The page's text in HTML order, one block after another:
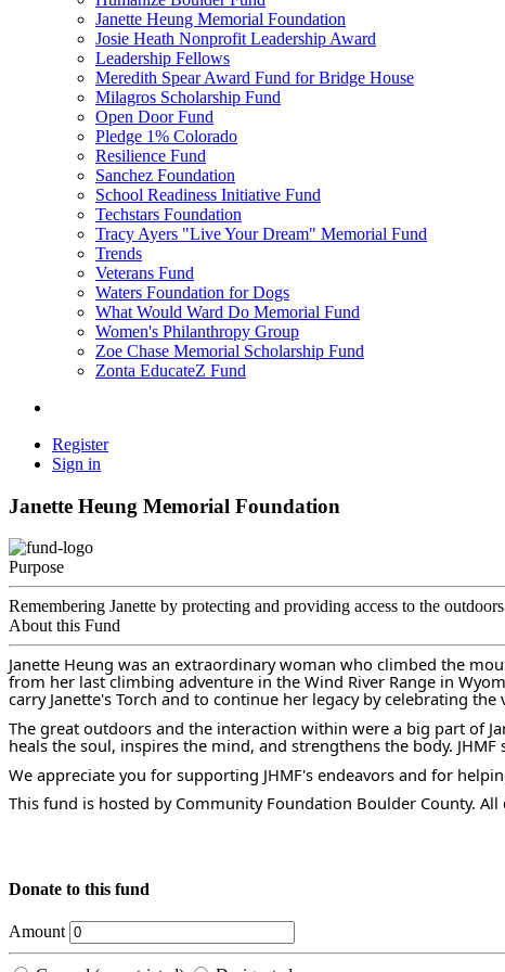
Janette Heung Memorial Foundation
Josie Heath Nonprofit Leadership Award
Leadership Fellows
Meredith Spear Award Fund for Bridge House
Milagros Scholarship Fund
Open Door Fund
Pledge 1% Colorado
Resilience Fund
Sanchez Foundation
School Readiness Initiative Fund
Techstars Foundation
Tracy Ayers "Live Your Dream" Memorial Fund
Trends
Veterans Fund
Waters Foundation for Dogs
What Would Ward Do Memorial Fund
Women's Philanthropy Group
Zoe Chase Memorial Scholarship Fund
Zonta EducateZ Fund
Register
Sign in
Janette Heung Memorial Foundation
Purpose
Remembering Janette by protecting and providing access to the outdoors
About this Fund
Janette Heung was an extraordinary woman who climbed the
from her last climbing adventure in the Wind River Range in
carry Janette's Torch and to continue her legacy by celebrating
The great outdoors and the interaction within were a big part of
heals the soul, inspires the mind, and strengthens the body.
We appreciate you for supporting JHMF's endeavors and for
This fund is hosted by Community Foundation Boulder County.
Donate to this fund
Amount